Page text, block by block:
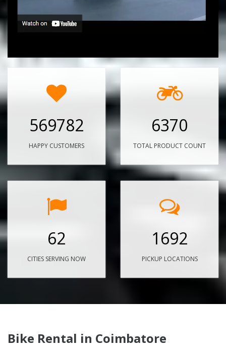
569782
HAPPY CUSTOMERS
6370
TOTAL PRODUCT COUNT
62
CITIES SERVING NOW
1692
PICKUP LOCATIONS
Bike Rental in Coimbatore